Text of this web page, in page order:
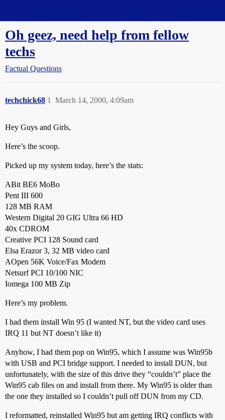
Oh geez, need help from fellow
techs
Factual Questions
techchick68 March 14, 2000, 4:09am
1
Hey Guys and Girls,
Here’s the scoop.
Picked up my system today, here’s the stats:
ABit BE6 MoBo
Pent III 600
128 MB RAM
Western Digital 20 GIG Ultra 66 HD
40x CDROM
Creative PCI 128 Sound card
Elsa Erazor 3, 32 MB video card
AOpen 56K Voice/Fax Modem
Netsurf PCI 10/100 NIC
Iomega 100 MB Zip
Here’s my problem.
I had them install Win 95 (I wanted NT, but the video card uses
IRQ 11 but NT doesn’t like it)
Anyhow, I had them pop on Win95, which I assume was Win95b
with USB and PCI bridge support. I needed to install DUN, but
unfortunately, with the size of this drive they “couldn’t” place the
Win95 cab files on and install from there. My Win95 is older than
the one they installed so I couldn’t pull off DUN from my CD.
I reformatted, reinstalled Win95 but am getting IRQ conflicts with